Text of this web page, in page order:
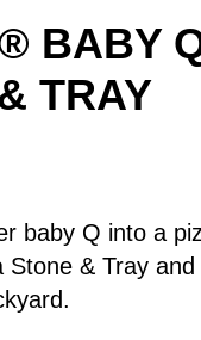
BABY
TRAY
baby Q into a
& Tray